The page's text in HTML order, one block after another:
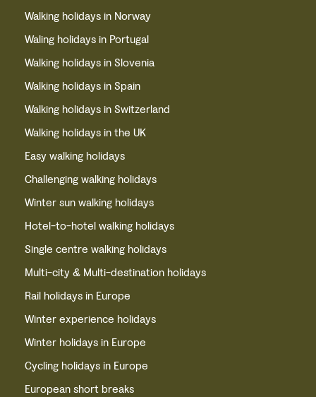
Walking holidays in Norway
Waling holidays in Portugal
Walking holidays in Slovenia
Walking holidays in Spain
Walking holidays in Switzerland
Walking holidays in the UK
Easy walking holidays
Challenging walking holidays
Winter sun walking holidays
Hotel-to-hotel walking holidays
Single centre walking holidays
Multi-city & Multi-destination holidays
Rail holidays in Europe
Winter experience holidays
Winter holidays in Europe
Cycling holidays in Europe
European short breaks